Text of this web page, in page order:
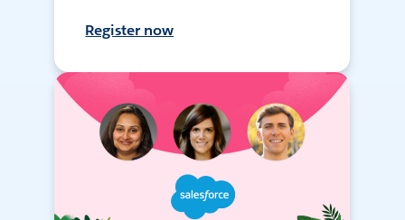
Register now